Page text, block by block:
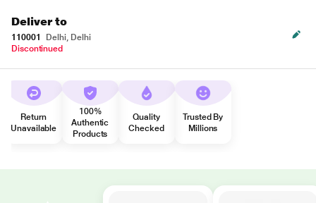
Deliver to
110001
Delhi, Delhi
Discontinued
Return
Unavailable
100%
Authentic
Products
Quality
Checked
Trusted By
Millions